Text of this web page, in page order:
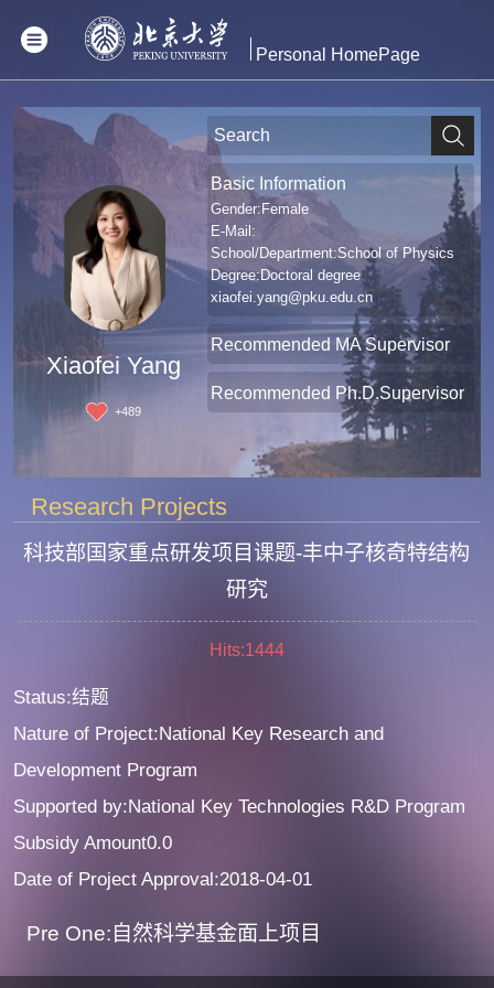
Personal HomePage
Xiaofei Yang
+489
Basic Information
Gender:Female
E-Mail:
School/Department:School of Physics
Degree:Doctoral degree
xiaofei.yang@pku.edu.cn
Recommended MA Supervisor
Recommended Ph.D.Supervisor
Research Projects
科技部国家重点研发项目课题-丰中子核奇特结构
研究
Hits:1444
Status:结题
Nature of Project:National Key Research and
Development Program
Supported by:National Key Technologies R&D Program
Subsidy Amount0.0
Date of Project Approval:2018-04-01
Pre One:自然科学基金面上项目